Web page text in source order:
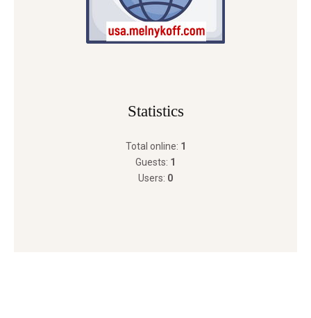
Statistics
Total online: 1
Guests: 1
Users: 0